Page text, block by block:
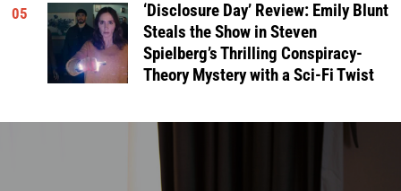
05
‘Disclosure Day’ Review: Emily Blunt
Steals the Show in Steven
Spielberg’s Thrilling Conspiracy-
Theory Mystery with a Sci-Fi Twist